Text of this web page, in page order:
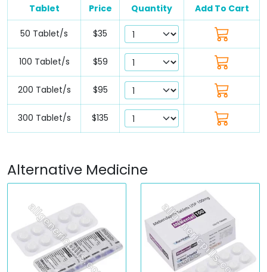
Tablet Price Quantity Add To Cart
50 Tablet/s $35
100 Tablet/s $59
200 Tablet/s $95
300 Tablet/s $135
Alternative Medicine